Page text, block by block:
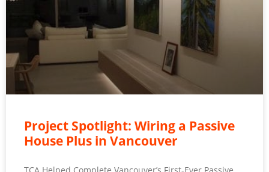
Project Spotlight: Wiring a Passive
House Plus in Vancouver